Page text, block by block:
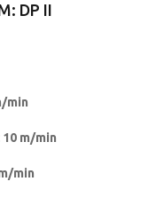
DP II
min
10 m/min
min